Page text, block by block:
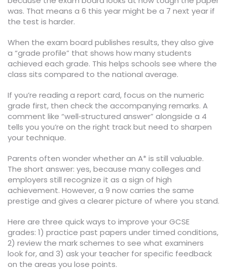
was. That means a 6 this year might be a 7 next year if
the test is harder.
When the exam board publishes results, they also give
a “grade profile” that shows how many students
achieved each grade. This helps schools see where the
class sits compared to the national average.
If you’re reading a report card, focus on the numeric
grade first, then check the accompanying remarks. A
comment like “well‑structured answer” alongside a 4
tells you you’re on the right track but need to sharpen
your technique.
Parents often wonder whether an A* is still valuable.
The short answer: yes, because many colleges and
employers still recognize it as a sign of high
achievement. However, a 9 now carries the same
prestige and gives a clearer picture of where you stand.
Here are three quick ways to improve your GCSE
grades: 1) practice past papers under timed conditions,
2) review the mark schemes to see what examiners
look for, and 3) ask your teacher for specific feedback
on the areas you lose points.